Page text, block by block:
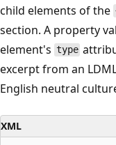
child elements of the
section. A property
element's type
excerpt from an
English neutral
XML